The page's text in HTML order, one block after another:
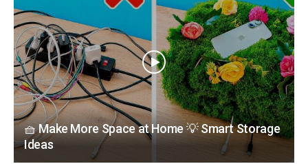
🧺 Make More Space at Home 💡 Smart Storage
Ideas